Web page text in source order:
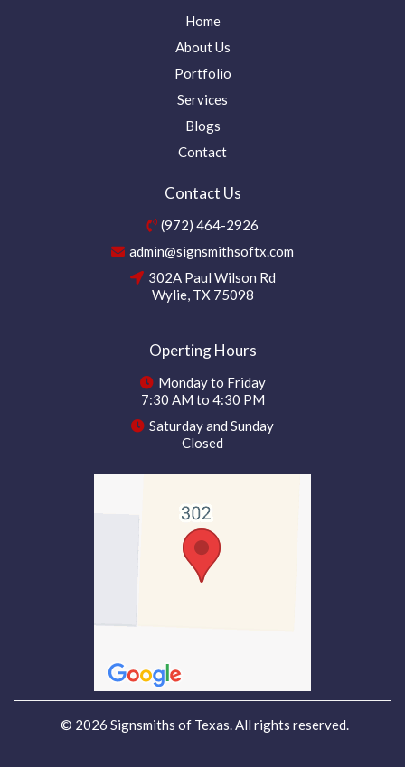
Home
About Us
Portfolio
Services
Blogs
Contact
Contact Us
(972) 464-2926
admin@signsmithsoftx.com
302A Paul Wilson Rd
Wylie, TX 75098
Operting Hours
Monday to Friday
7:30 AM to 4:30 PM
Saturday and Sunday
Closed
© 2026 Signsmiths of Texas. All rights reserved.